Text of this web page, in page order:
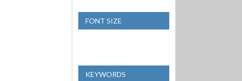
FONT SIZE
KEYWORDS